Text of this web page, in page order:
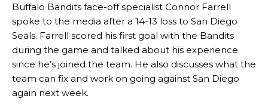
Buffalo Bandits face-off specialist Connor Farrell
spoke to the media after a 14-13 loss to San Diego
Seals. Farrell scored his first goal with the Bandits
during the game and talked about his experience
since he’s joined the team. He also discusses what the
team can fix and work on going against San Diego
again next week.